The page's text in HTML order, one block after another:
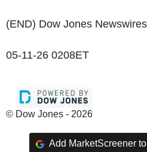
(END) Dow Jones Newswires
05-11-26 0208ET
© Dow Jones - 2026
Add MarketScreener